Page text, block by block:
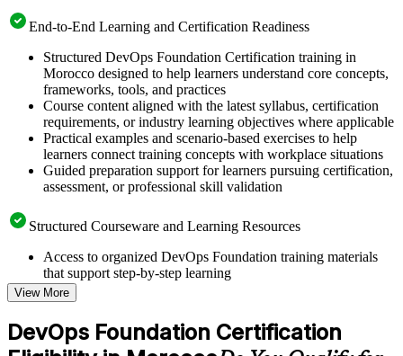
End-to-End Learning and Certification Readiness
Structured DevOps Foundation Certification training in
Morocco designed to help learners understand core concepts,
frameworks, tools, and practices
Course content aligned with the latest syllabus, certification
requirements, or industry learning objectives where applicable
Practical examples and scenario-based exercises to help
learners connect training concepts with workplace situations
Guided preparation support for learners pursuing certification,
assessment, or professional skill validation
Structured Courseware and Learning Resources
Access to organized DevOps Foundation training materials
that support step-by-step learning
Topic-wise learning resources, exercises, and knowledge
checks to reinforce understanding
Practice questions, assignments, quizzes, or mock assessments
included where applicable
View More
DevOps Foundation Certification